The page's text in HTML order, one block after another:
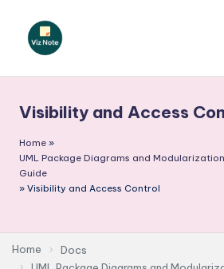
N
o
t
-
A
Visibility and Access
Home »
UML Package Diagrams and
Guide
» Visibility and Access Control
Home
Docs